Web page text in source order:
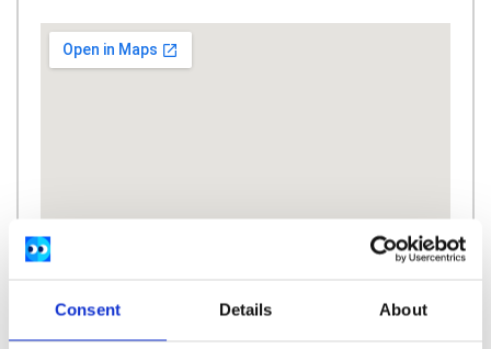
Consent Details About